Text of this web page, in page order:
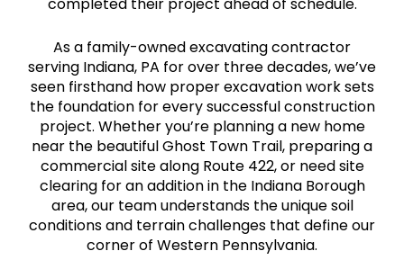
As a family-owned excavating contractor
serving Indiana, PA for over three decades, we’ve
seen firsthand how proper excavation work sets
the foundation for every successful construction
project. Whether you’re planning a new home
near the beautiful Ghost Town Trail, preparing a
commercial site along Route 422, or need site
clearing for an addition in the Indiana Borough
area, our team understands the unique soil
conditions and terrain challenges that define our
corner of Western Pennsylvania.